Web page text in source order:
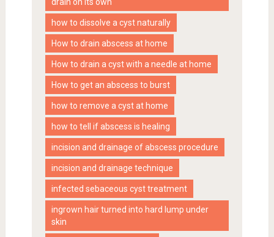
drain on its own
how to dissolve a cyst naturally
How to drain abscess at home
How to drain a cyst with a needle at home
How to get an abscess to burst
how to remove a cyst at home
how to tell if abscess is healing
incision and drainage of abscess procedure
incision and drainage technique
infected sebaceous cyst treatment
ingrown hair turned into hard lump under
skin